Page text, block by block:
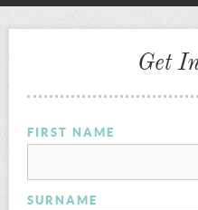
Get
FIRST NAME
SURNAME